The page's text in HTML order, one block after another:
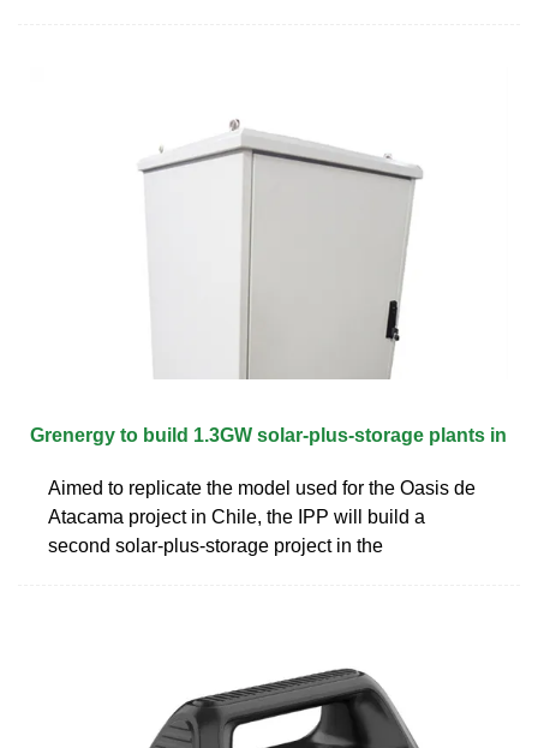
Grenergy to build 1.3GW solar-plus-storage plants in
Aimed to replicate the model used for the Oasis de
Atacama project in Chile, the IPP will build a
second solar-plus-storage project in the